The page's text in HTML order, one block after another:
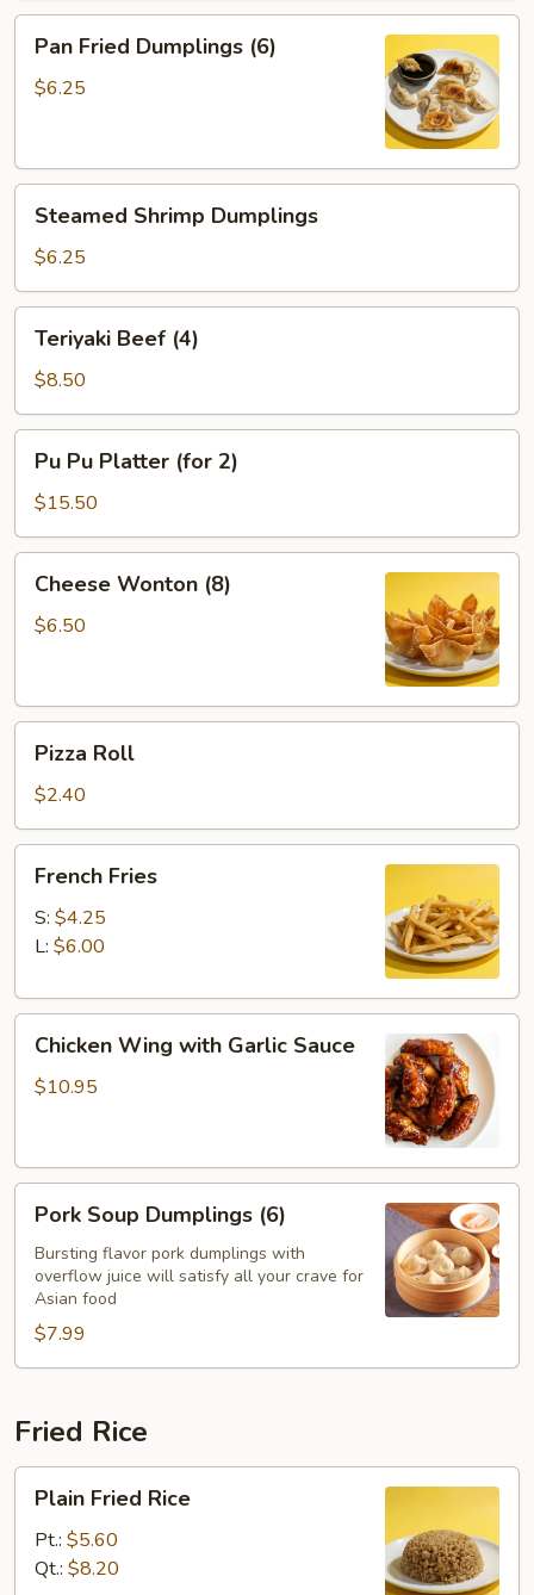
Fried
Dumplings
Pan Fried Dumplings (6)
$6.25
Shrimp
Dumplings
Steamed Shrimp Dumplings
$6.25
Beef
(4)
Teriyaki Beef (4)
$8.50
Pu
Platter
(for
2)
Pu Pu Platter (for 2)
$15.50
Wonton
(8)
Cheese Wonton (8)
$6.50
RollPizza Roll
$2.40
Fries
French Fries
S: $4.25
L: $6.00
Wing
with
Chicken Wing with Garlic Sauce
$10.95
Soup
Dumplings
(6)
Pork Soup Dumplings (6)
Bursting flavor pork dumplings with
overflow juice will satisfy all your crave for
Asian food
$7.99
Fried Rice
Fried
Rice
Plain Fried Rice
Pt.: $5.60
Qt.: $8.20